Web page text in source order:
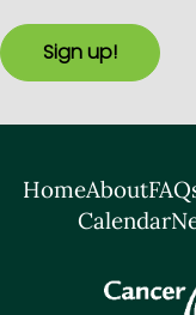
Sign up!
HomeAbout
Calendar